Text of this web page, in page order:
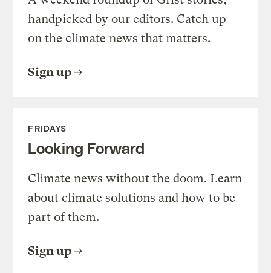
handpicked by our editors. Catch up
on the climate news that matters.
Sign up
FRIDAYS
Looking Forward
Climate news without the doom. Learn
about climate solutions and how to be
part of them.
Sign up